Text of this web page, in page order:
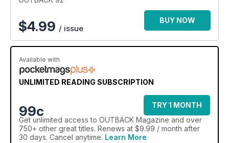
for their children. Along with our usual favourites of Bush kids,
Dogs, Boots and more, there’s a host of special reader
offers, which also make great gifts for that hard-to-buy-for
person in your life.
$4.99 / issue
BUY NOW
Available with
UNLIMITED READING SUBSCRIPTION
99c
TRY 1 MONTH
Get unlimited access to OUTBACK Magazine and over
750+ other great titles. Renews at $9.99 / month after
30 days. Cancel anytime. Learn More